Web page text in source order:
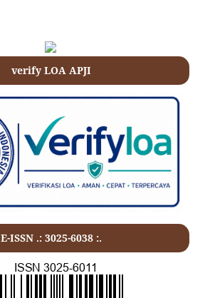
verify LOA APJI
E-ISSN .: 3025-6038 :.